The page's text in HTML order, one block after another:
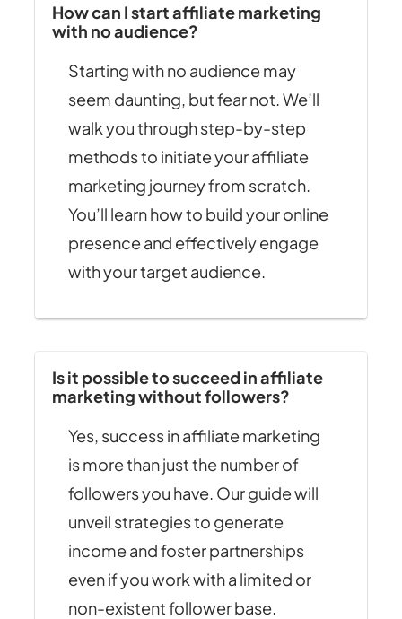
How can I start affiliate marketing
with no audience?
Starting with no audience may
seem daunting, but fear not. We’ll
walk you through step-by-step
methods to initiate your affiliate
marketing journey from scratch.
You’ll learn how to build your online
presence and effectively engage
with your target audience.
Is it possible to succeed in affiliate
marketing without followers?
Yes, success in affiliate marketing
is more than just the number of
followers you have. Our guide will
unveil strategies to generate
income and foster partnerships
even if you work with a limited or
non-existent follower base.